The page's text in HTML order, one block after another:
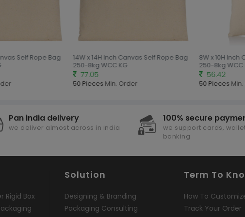
Self Rope Bag
14W x 14H Inch Canvas Self Rope Bag
250-8kg WCC KG
77.05
50 PiecesMin. Order
8W x 10H Inch
250-8kg WCC
56.42
50 PiecesMin.
Pan india delivery
we deliver almost across in india
100% secure
we support cards,
banking
Rigid Box
Solution
Designing & Branding
Packaging Consulting
Term To
How To
Track Your Order